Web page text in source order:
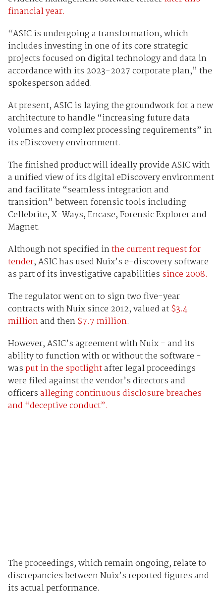
financial year.
“ASIC is undergoing a transformation, which
includes investing in one of its core strategic
projects focused on digital technology and data in
accordance with its 2023-2027 corporate plan,” the
spokesperson added.
At present, ASIC is laying the groundwork for a new
architecture to handle “increasing future data
volumes and complex processing requirements” in
its eDiscovery environment.
The finished product will ideally provide ASIC with
a unified view of its digital eDiscovery environment
and facilitate “seamless integration and
transition” between forensic tools including
Cellebrite, X-Ways, Encase, Forensic Explorer and
Magnet.
Although not specified inthe current request for
tender, ASIC has used Nuix’s e-discovery software
as part of its investigative capabilities since 2008.
The regulator went on to sign two five-year
contracts with Nuix since 2012, valued at$3.4
millionand then$7.7 million.
However, ASIC’s agreement with Nuix - and its
ability to function with or without the software -
wasput in the spotlightafter legal proceedings
were filed against the vendor’s directors and
officersalleging continuous disclosure breaches
and “deceptive conduct”.
The proceedings, which remain ongoing, relate to
discrepancies between Nuix’s reported figures and
its actual performance.